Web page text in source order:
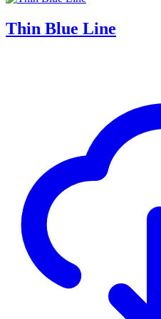
Thin Blue Line